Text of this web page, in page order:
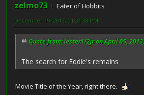
zelmo73
Eater of Hobbits
December 19, 2013, 01:31:38 PM
Quote from: lester1/2jr on April 05,
The search for Eddie's remains
Movie Title of the Year, right there.